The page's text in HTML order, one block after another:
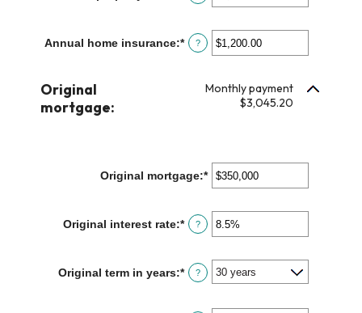
an
between
$0.00
Annual home insurance:*Enter
an
between
$0.00
?
Original
mortgage:
Monthly payment
$3,045.20
Original mortgage:*Enter
an
between
$0
and
Original interest rate:*Enter
an
between
0%
?
Original term in years:* ?